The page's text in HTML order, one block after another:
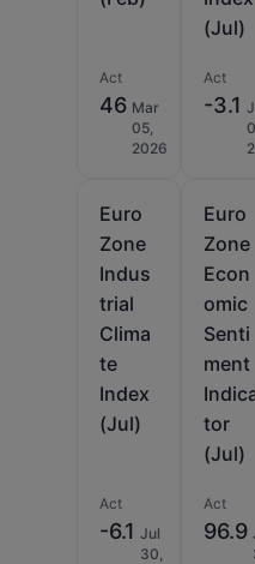
Act
46 Mar
05,
2026
(Jul)
Act
-3.1
Euro
Zone
Indus
trial
Clima
te
Index
(Jul)
Act
-6.1 Jul
30,
Euro
Zone
Econ
omic
Senti
ment
tor
(Jul)
Act
96.9